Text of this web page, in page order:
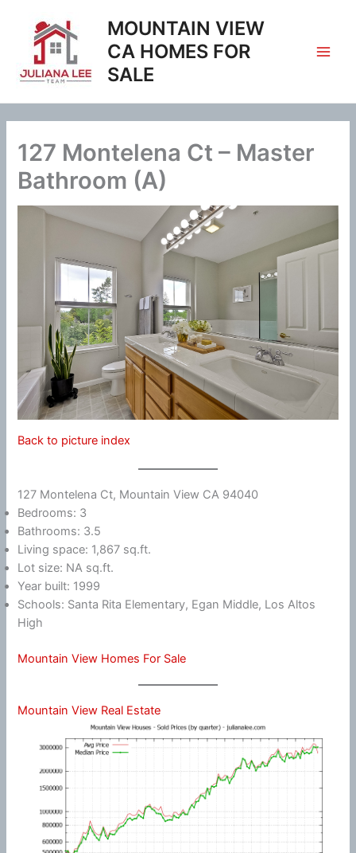
content
MOUNTAIN VIEW
CA HOMES FOR
SALE
127 Montelena Ct – Master
Bathroom (A)
Back to picture index
127 Montelena Ct, Mountain View CA 94040
Bedrooms: 3
Bathrooms: 3.5
Living space: 1,867 sq.ft.
Lot size: NA sq.ft.
Year built: 1999
Schools: Santa Rita Elementary, Egan Middle, Los Altos
High
Mountain View Homes For Sale
Mountain View Real Estate